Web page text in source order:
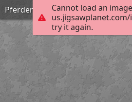
Cannot load an
us.jigsawplanet.com/
try it again.
Pferderückung